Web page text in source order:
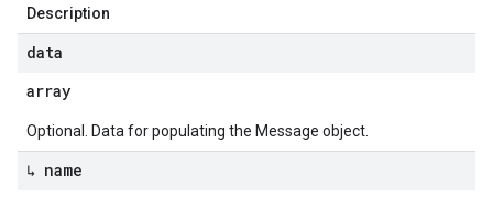
Description
data
array
Optional. Data for populating the Message object.
↳ name